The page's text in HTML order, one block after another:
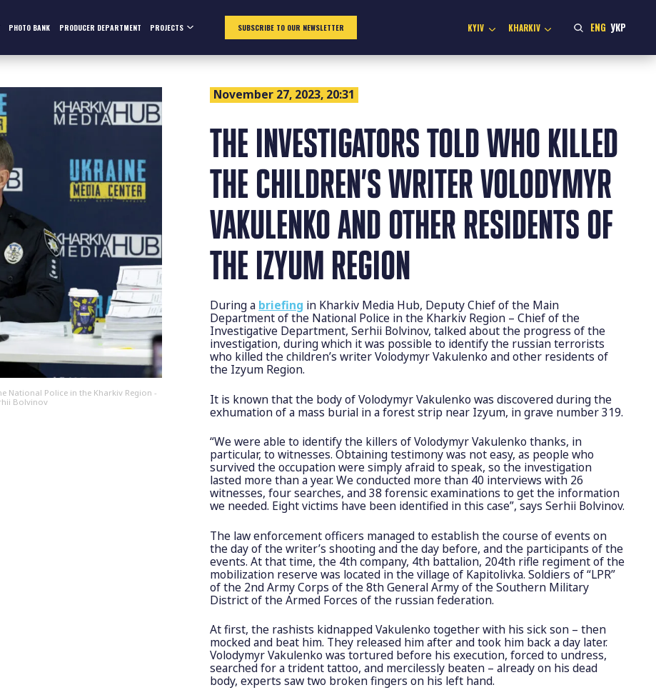
PHOTO BANK PRODUCER DEPARTMENT PROJECTS SUBSCRIBE TO OUR NEWSLETTER KYIV KHARKIV ENG УКР
National Police in the Kharkiv Region -
Bolvinov
November 27, 2023, 20:31
THE INVESTIGATORS TOLD WHO KILLED
THE CHILDREN’S WRITER VOLODYMYR
VAKULENKO AND OTHER RESIDENTS OF
THE IZYUM REGION
During a briefing in Kharkiv Media Hub, Deputy Chief of the Main
Department of the National Police in the Kharkiv Region – Chief of the
Investigative Department, Serhii Bolvinov, talked about the progress of the
investigation, during which it was possible to identify the russian terrorists
who killed the children’s writer Volodymyr Vakulenko and other residents of
the Izyum Region.
It is known that the body of Volodymyr Vakulenko was discovered during the
exhumation of a mass burial in a forest strip near Izyum, in grave number 319.
“We were able to identify the killers of Volodymyr Vakulenko thanks, in
particular, to witnesses. Obtaining testimony was not easy, as people who
survived the occupation were simply afraid to speak, so the investigation
lasted more than a year. We conducted more than 40 interviews with 26
witnesses, four searches, and 38 forensic examinations to get the information
we needed. Eight victims have been identified in this case”, says Serhii Bolvinov.
The law enforcement officers managed to establish the course of events on
the day of the writer’s shooting and the day before, and the participants of the
events. At that time, the 4th company, 4th battalion, 204th rifle regiment of the
mobilization reserve was located in the village of Kapitolivka. Soldiers of “LPR”
of the 2nd Army Corps of the 8th General Army of the Southern Military
District of the Armed Forces of the russian federation.
At first, the rashists kidnapped Vakulenko together with his sick son – then
mocked and beat him. They released him after and took him back a day later.
Volodymyr Vakulenko was tortured before his execution, forced to undress,
searched for a trident tattoo, and mercilessly beaten – already on his dead
body, experts saw two broken fingers on his left hand.